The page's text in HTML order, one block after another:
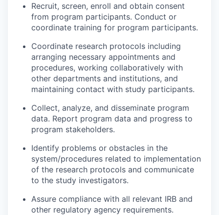
Recruit, screen, enroll and obtain consent
from program participants. Conduct or
coordinate training for program participants.
Coordinate research protocols including
arranging necessary appointments and
procedures, working collaboratively with
other departments and institutions, and
maintaining contact with study participants.
Collect, analyze, and disseminate program
data. Report program data and progress to
program stakeholders.
Identify problems or obstacles in the
system/procedures related to implementation
of the research protocols and communicate
to the study investigators.
Assure compliance with all relevant IRB and
other regulatory agency requirements.